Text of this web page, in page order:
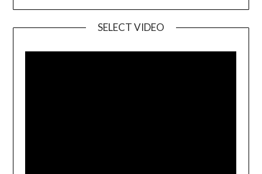
SELECT VIDEO